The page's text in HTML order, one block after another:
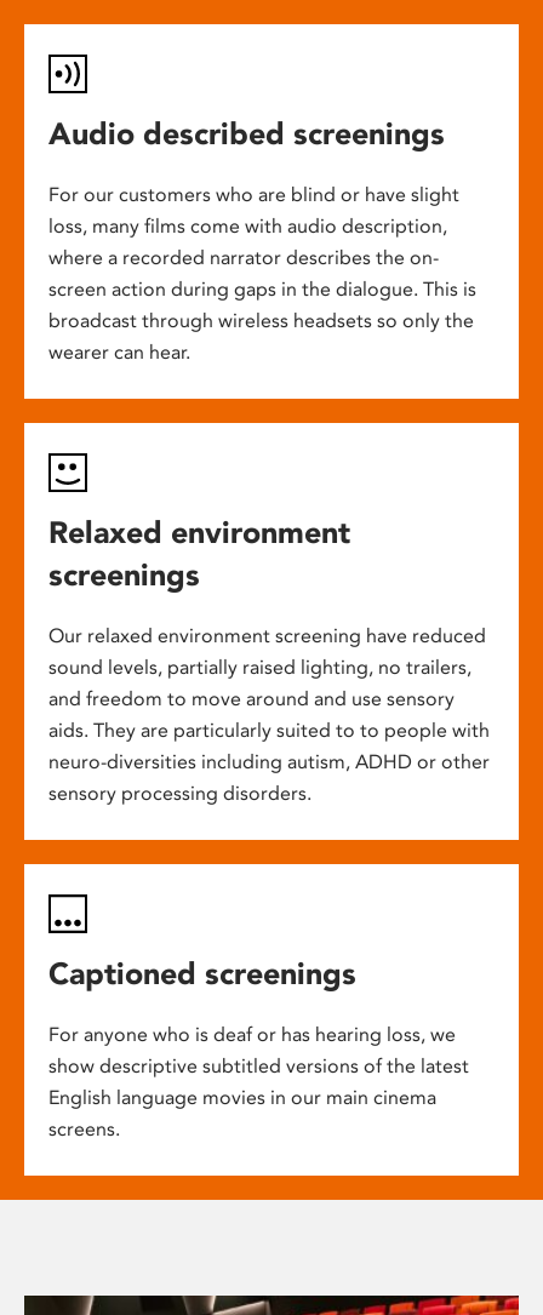
Audio described screenings
For our customers who are blind or have slight
loss, many films come with audio description,
where a recorded narrator describes the on-
screen action during gaps in the dialogue. This is
broadcast through wireless headsets so only the
wearer can hear.
Relaxed environment
screenings
Our relaxed environment screening have reduced
sound levels, partially raised lighting, no trailers,
and freedom to move around and use sensory
aids. They are particularly suited to to people with
neuro-diversities including autism, ADHD or other
sensory processing disorders.
Captioned screenings
For anyone who is deaf or has hearing loss, we
show descriptive subtitled versions of the latest
English language movies in our main cinema
screens.